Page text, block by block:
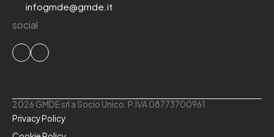
infogmde@gmde.it
social
2026 GMDE srl a Socio Unico. P.IVA 08773700961
Privacy Policy